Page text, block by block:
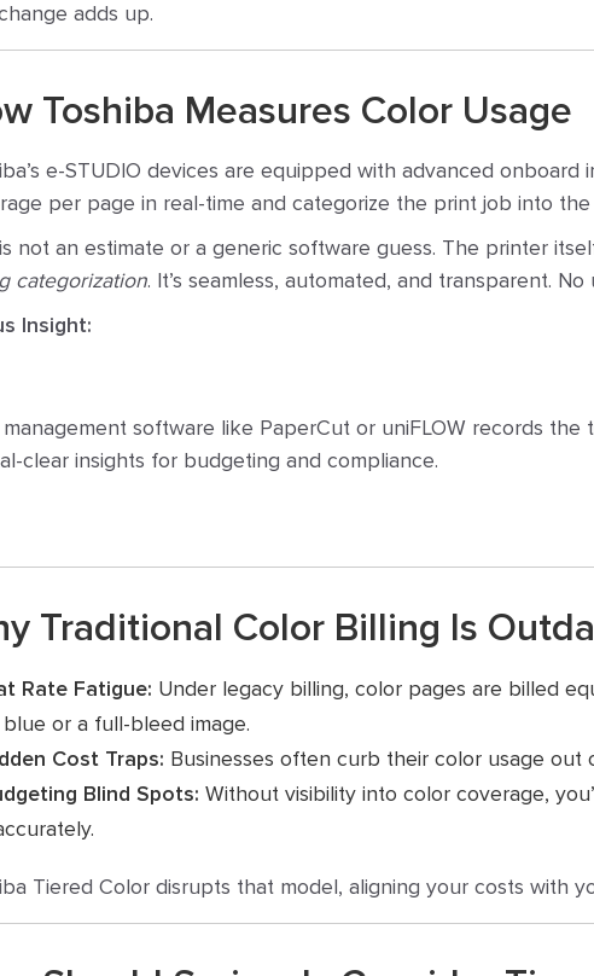
adds up.
Toshiba Measures Color Usage
e-STUDIO devices are equipped with advanced
per page in real-time and categorize the print job into
not an estimate or a generic software guess. The printer
categorization. It’s seamless, automated, and transparent.
Insight:
software like PaperCut or uniFLOW records
clear insights for budgeting and compliance.
Traditional Color Billing Is
Rate Fatigue: Under legacy billing, color pages are billed
or a full-bleed image.
Cost Traps: Businesses often curb their color usage out
Blind Spots: Without visibility into color coverage,
Tiered Color disrupts that model, aligning your costs with